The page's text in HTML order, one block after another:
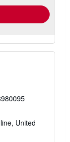
United